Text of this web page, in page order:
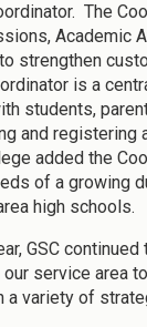
The
Academic
strengthen
is a
students,
and registering
added the
of a growing
high schools.
GSC
service area
a variety of